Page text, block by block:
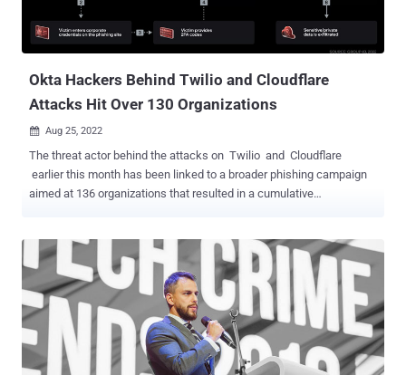
ransomware attacks targeting businesses in the country by over
200% in 2021. OldGremlin first came to light in September 2020
when the Singapore-headquartered cybersecurity company
Okta Hackers Behind Twilio and Cloudflare
Attacks Hit Over 130 Organizations
 Aug 25, 2022
The threat actor behind the attacks on Twilio and Cloudflare
earlier this month has been linked to a broader phishing campaign
aimed at 136 organizations that resulted in a cumulative
"obtain Okta identity credentials and two-factor authentication (2FA)
codes from users of the targeted organizations." Calling the attacks
well designed and executed, the Singapore-headquartered company
said the adversary singled out employees of companies that are
customers of identity services provider Okta. The modus operandi
involved sending targets text messages containing links to phishing
sites that impersonated the Okta authentication page of the